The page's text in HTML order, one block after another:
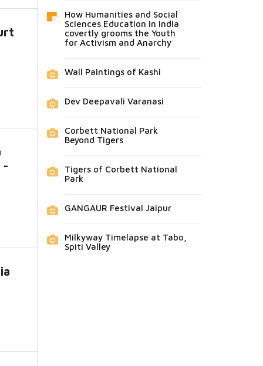
-
How Humanities and Social
Sciences Education in India
covertly grooms the Youth
for Activism and Anarchy
Wall Paintings of Kashi
Dev Deepavali Varanasi
Corbett National Park
Beyond Tigers
Tigers of Corbett National
Park
GANGAUR Festival Jaipur
Milkyway Timelapse at Tabo,
Spiti Valley